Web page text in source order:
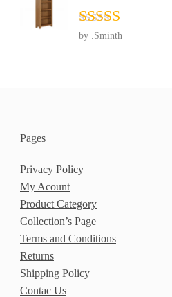
Rated5
by .Sminth
Pages
Privacy Policy
My Acount
Product Category
Collection’s Page
Terms and Conditions
Returns
Shipping Policy
Contac Us